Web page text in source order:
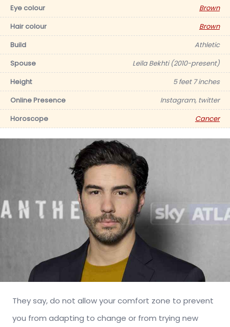
Eye colour
Brown
Hair colour
Brown
Build
Athletic
Spouse
Leïla Bekhti (2010-present)
Height
5 feet 7 inches
Online Presence
Instagram, twitter
Horoscope
Cancer
They say, do not allow your comfort zone to prevent
you from adapting to change or from trying new